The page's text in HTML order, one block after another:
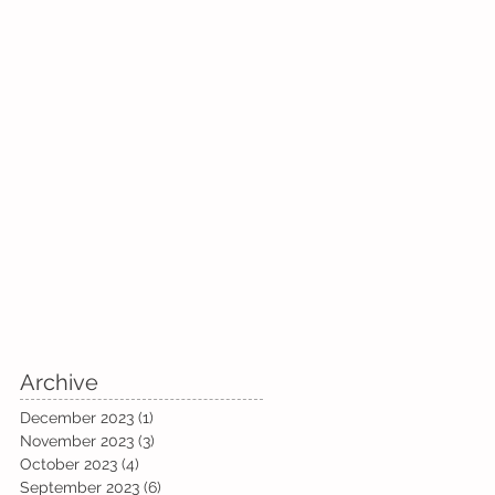
Archive
December 2023 (1)
November 2023 (3)
October 2023 (4)
September 2023 (6)